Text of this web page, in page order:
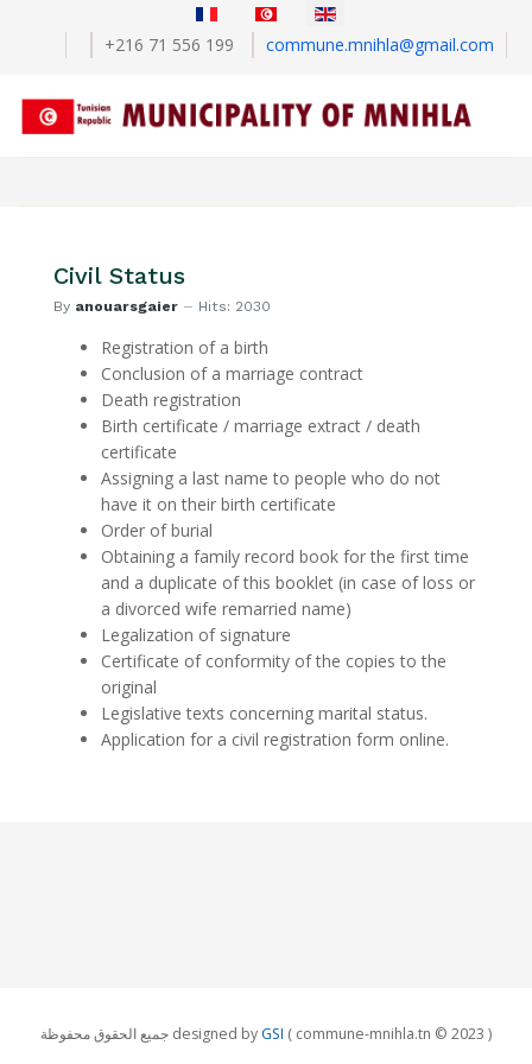
+216 71 556 199
commune.mnihla@gmail.com
Civil Status
By anouarsgaier Hits: 2030
Registration of a birth
Conclusion of a marriage contract
Death registration
Birth certificate / marriage extract / death
certificate
Assigning a last name to people who do not
have it on their birth certificate
Order of burial
Obtaining a family record book for the first time
and a duplicate of this booklet (in case of loss or
a divorced wife remarried name)
Legalization of signature
Certificate of conformity of the copies to the
original
Legislative texts concerning marital status.
Application for a civil registration form online.
جميع الحقوق محفوظة designed by GSI ( commune-mnihla.tn © 2023 )